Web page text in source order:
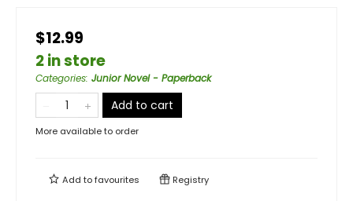
$12.99
2 in store
Categories: Junior Novel - Paperback
Add to cart
More available to order
Add tofavourites Registry